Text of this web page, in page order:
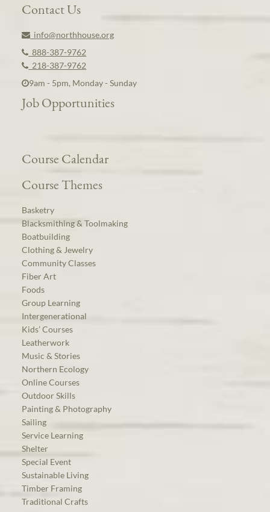
Contact Us
info@northhouse.org
888-387-9762
218-387-9762
9am - 5pm, Monday - Sunday
Job Opportunities
Course Calendar
Course Themes
Basketry
Blacksmithing & Toolmaking
Boatbuilding
Clothing & Jewelry
Community Classes
Fiber Art
Foods
Group Learning
Intergenerational
Kids’ Courses
Leatherwork
Music & Stories
Northern Ecology
Online Courses
Outdoor Skills
Painting & Photography
Sailing
Service Learning
Shelter
Special Event
Sustainable Living
Timber Framing
Traditional Crafts